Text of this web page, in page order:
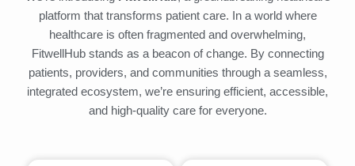
platform that transforms patient care. In a world where
healthcare is often fragmented and overwhelming,
FitwellHub stands as a beacon of change. By connecting
patients, providers, and communities through a seamless,
integrated ecosystem, we’re ensuring efficient, accessible,
and high-quality care for everyone.